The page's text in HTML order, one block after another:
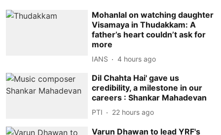
Mohanlal on watching daughter
Visamaya in Thudakkam: A
father’s heart couldn’t ask for
more
IANS 4 hours ago
Dil Chahta Hai' gave us
credibility, a milestone in our
careers : Shankar Mahadevan
PTI 22 hours ago
Varun Dhawan to lead YRF's